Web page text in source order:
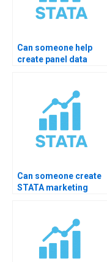
Can someone help
create panel data
Can someone create
STATA marketing